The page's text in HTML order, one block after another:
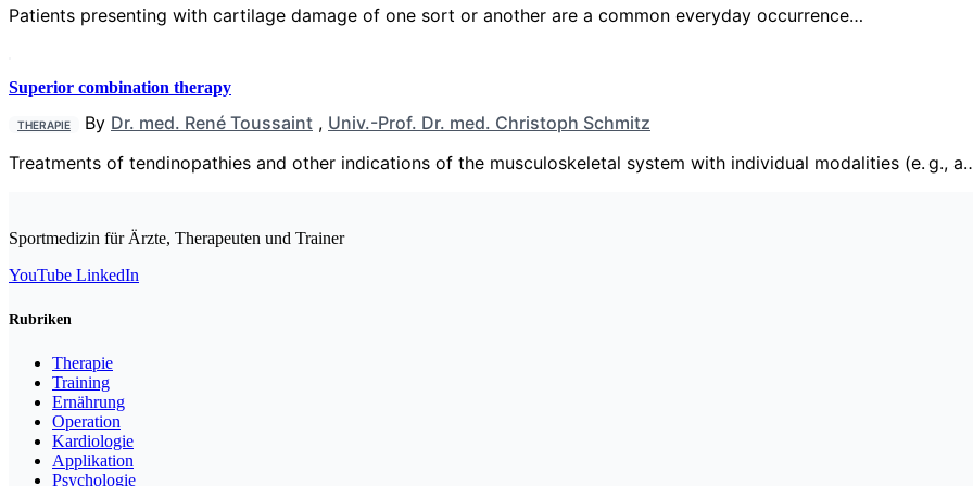
Patients presenting with cartilage damage of one sort or another are a common everyday occurrence…
Superior combination therapy
THERAPIE By Dr. med. René Toussaint , Univ.-Prof. Dr. med. Christoph Schmitz
Treatments of tendinopathies and other indications of the musculoskeletal system with individual modalities (e. g.,
Sportmedizin für Ärzte, Therapeuten und Trainer
YouTube LinkedIn
Rubriken
Therapie
Training
Ernährung
Operation
Kardiologie
Applikation
Psychologie